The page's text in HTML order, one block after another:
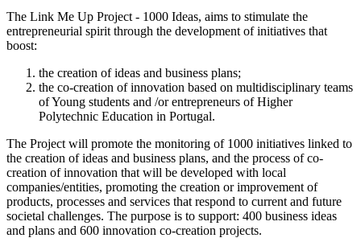
The Link Me Up Project - 1000 Ideas, aims to stimulate the
entrepreneurial spirit through the development of initiatives that
boost:
the creation of ideas and business plans;
the co-creation of innovation based on multidisciplinary teams
of Young students and /or entrepreneurs of Higher
Polytechnic Education in Portugal.
The Project will promote the monitoring of 1000 initiatives linked to
the creation of ideas and business plans, and the process of co-
creation of innovation that will be developed with local
companies/entities, promoting the creation or improvement of
products, processes and services that respond to current and future
societal challenges. The purpose is to support: 400 business ideas
and plans and 600 innovation co-creation projects.